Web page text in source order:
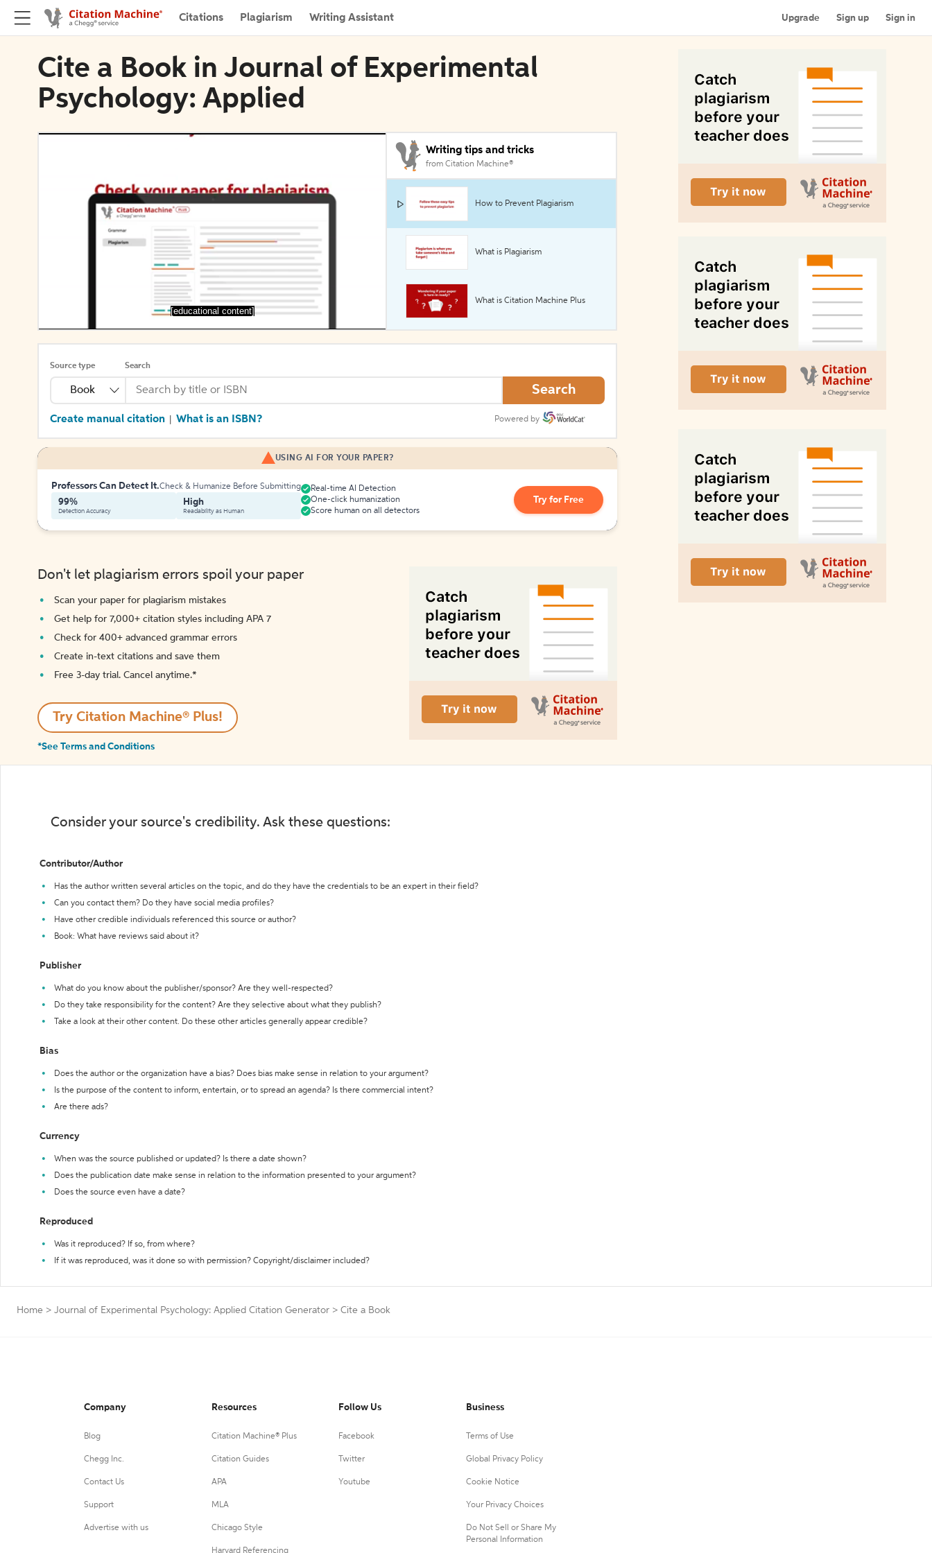
Citations Plagiarism Writing Assistant Upgrade Sign up Sign in
Cite a Book in Journal of Experimental
Psychology: Applied
[educational content]
Writing tips and tricks
from Citation Machine®
How to Prevent Plagiarism
What is Plagiarism
What is Citation Machine Plus
Source type
Book
Search
Search
Create manual citation What is an ISBN? Powered by
USING AI FOR YOUR PAPER?
Professors Can Detect It.Check & Humanize Before Submitting
99%
Detection Accuracy
High
Readability as Human
Real-time AI Detection
One-click humanization
Score human on all detectors
Try for Free
Don't let plagiarism errors spoil your paper
Scan your paper for plagiarism mistakes
Get help for 7,000+ citation styles including APA 7
Check for 400+ advanced grammar errors
Create in-text citations and save them
Free 3-day trial. Cancel anytime.*️
Try Citation Machine® Plus!
*See Terms and Conditions
Consider your source's credibility. Ask these questions:
Contributor/Author
Has the author written several articles on the topic, and do they have the credentials to be an expert in their field?
Can you contact them? Do they have social media profiles?
Have other credible individuals referenced this source or author?
Book: What have reviews said about it?
Publisher
What do you know about the publisher/sponsor? Are they well-respected?
Do they take responsibility for the content? Are they selective about what they publish?
Take a look at their other content. Do these other articles generally appear credible?
Bias
Does the author or the organization have a bias? Does bias make sense in relation to your argument?
Is the purpose of the content to inform, entertain, or to spread an agenda? Is there commercial intent?
Are there ads?
Currency
When was the source published or updated? Is there a date shown?
Does the publication date make sense in relation to the information presented to your argument?
Does the source even have a date?
Reproduced
Was it reproduced? If so, from where?
If it was reproduced, was it done so with permission? Copyright/disclaimer included?
Home > Journal of Experimental Psychology: Applied Citation Generator > Cite a Book
Company
Blog
Chegg Inc.
Contact Us
Support
Advertise with us
Resources
Citation Machine® Plus
Citation Guides
APA
MLA
Chicago Style
Harvard Referencing
Follow Us
Facebook
Twitter
Youtube
Business
Terms of Use
Global Privacy Policy
Cookie Notice
Your Privacy Choices
Do Not Sell or Share My
Personal Information